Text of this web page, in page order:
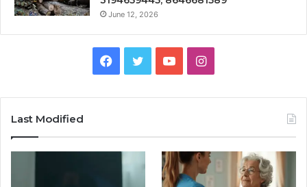
June 12, 2026
Facebook
TwitterYouTubeInstagram
Last Modified